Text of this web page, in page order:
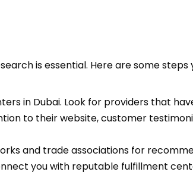
is essential. Here are some steps
in Dubai. Look for providers that
to their website, customer
and trade associations for
you with reputable fulfillment